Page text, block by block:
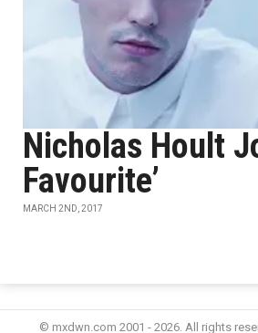
Nicholas Hoult
Favourite’
MARCH 2ND, 2017
© mxdwn.com 2001 - 2026. All rights